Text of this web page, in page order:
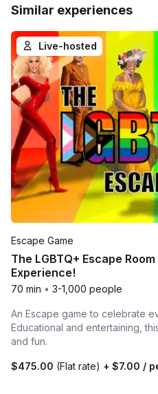
Similar experiences
Live-hosted
Escape Game
The LGBTQ+ Escape
Experience!
70 min • 3-1,000 people
An Escape game to celebrate
Educational and entertaining,
and fun.
$475.00 (Flat rate) + $7.00 /